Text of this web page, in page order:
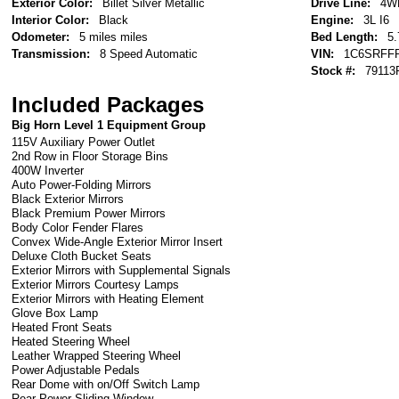
Exterior Color:
Billet Silver Metallic
Interior Color:
Black
Odometer:
5 miles miles
Transmission:
8 Speed Automatic
Drive Line:
Engine:
3L I6
Bed Length:
VIN:
Stock #:
Included Packages
Big Horn Level 1 Equipment Group
115V Auxiliary Power Outlet
2nd Row in Floor Storage Bins
400W Inverter
Auto Power-Folding Mirrors
Black Exterior Mirrors
Black Premium Power Mirrors
Body Color Fender Flares
Convex Wide-Angle Exterior Mirror Insert
Deluxe Cloth Bucket Seats
Exterior Mirrors with Supplemental Signals
Exterior Mirrors Courtesy Lamps
Exterior Mirrors with Heating Element
Glove Box Lamp
Heated Front Seats
Heated Steering Wheel
Leather Wrapped Steering Wheel
Power Adjustable Pedals
Rear Dome with on/Off Switch Lamp